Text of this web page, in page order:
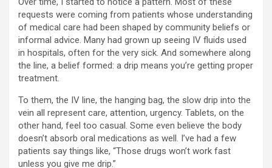
requests were coming from patients whose understanding
of medical care had been shaped by community beliefs or
informal advice. Many had grown up seeing IV fluids used
in hospitals, often for the very sick. And somewhere along
the line, a belief formed: a drip means you’re getting proper
treatment.
To them, the IV line, the hanging bag, the slow drip into the
vein all represent care, attention, urgency. Tablets, on the
other hand, feel too casual. Some even believe the body
doesn’t absorb oral medications as well. I’ve had a few
patients say things like, “Those drugs won’t work fast
unless you give me drip.”